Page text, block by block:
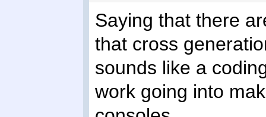
Saying that there
that cross
sounds like a
work going into